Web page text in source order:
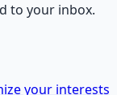
to your inbox.
your interests